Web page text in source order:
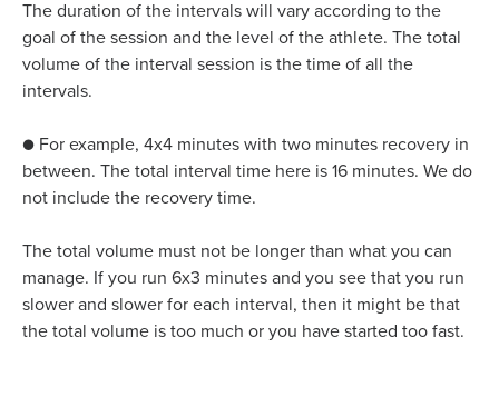
The duration of the intervals will vary according to the
goal of the session and the level of the athlete. The total
volume of the interval session is the time of all the
intervals.
● For example, 4x4 minutes with two minutes recovery in
between. The total interval time here is 16 minutes. We do
not include the recovery time.
The total volume must not be longer than what you can
manage. If you run 6x3 minutes and you see that you run
slower and slower for each interval, then it might be that
the total volume is too much or you have started too fast.